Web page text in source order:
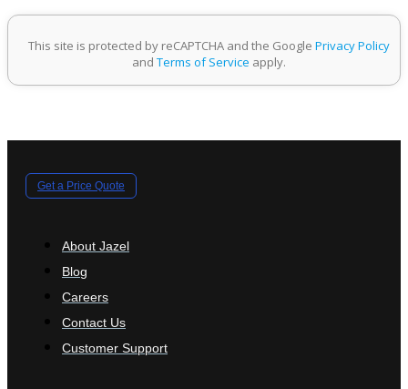
This site is protected by reCAPTCHA and the Google Privacy Policy
and Terms of Service apply.
Get a Price Quote
About Jazel
Blog
Careers
Contact Us
Customer Support